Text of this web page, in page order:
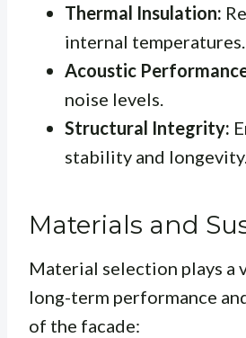
Thermal Insulation:
internal temperatures.
Acoustic
noise levels.
Structural Integrity:
stability and
Materials and
Material selection plays a
long-term performance
of the facade: